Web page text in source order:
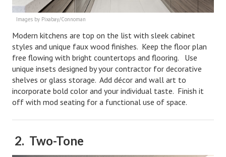
Separating Articles
DIVORCING
Starting Over
Divorce Workshop
Divorce Advice Column
Find Counseling
Images by Pixabay/Connoman
Modern kitchens are top on the list with sleek cabinet
styles and unique faux wood finishes. Keep the floor plan
free flowing with bright countertops and flooring. Use
unique insets designed by your contractor for decorative
shelves or glass storage. Add décor and wall art to
incorporate bold color and your individual taste. Finish it
off with mod seating for a functional use of space.
2. Two-Tone